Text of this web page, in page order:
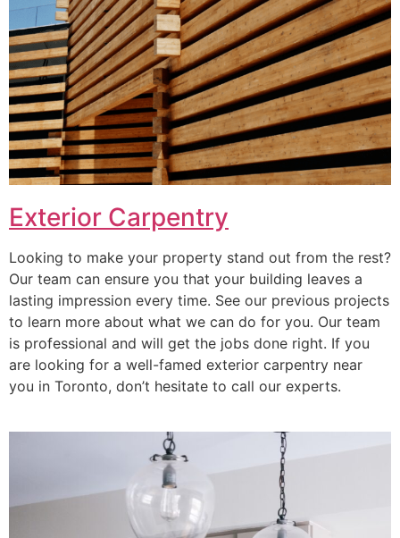
Exterior Carpentry
Looking to make your property stand out from the rest?
Our team can ensure you that your building leaves a
lasting impression every time. See our previous projects
to learn more about what we can do for you. Our team
is professional and will get the jobs done right. If you
are looking for a well-famed exterior carpentry near
you in Toronto, don’t hesitate to call our experts.